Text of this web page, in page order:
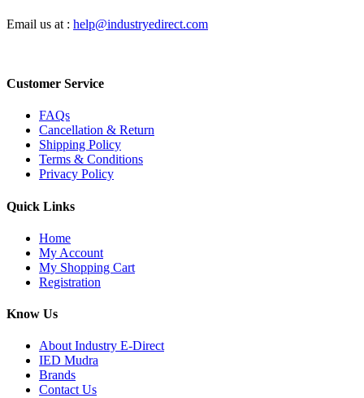
Email us at : help@industryedirect.com
Customer Service
FAQs
Cancellation & Return
Shipping Policy
Terms & Conditions
Privacy Policy
Quick Links
Home
My Account
My Shopping Cart
Registration
Know Us
About Industry E-Direct
IED Mudra
Brands
Contact Us